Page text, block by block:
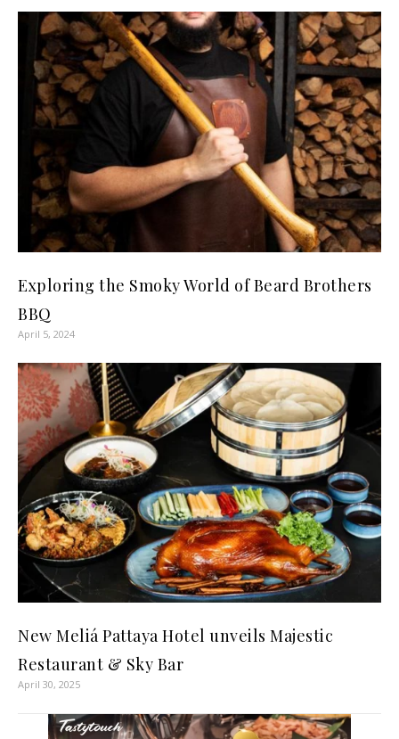
Exploring the Smoky World of Beard Brothers
BBQ
April 5, 2024
New Meliá Pattaya Hotel unveils Majestic
Restaurant & Sky Bar
April 30, 2025